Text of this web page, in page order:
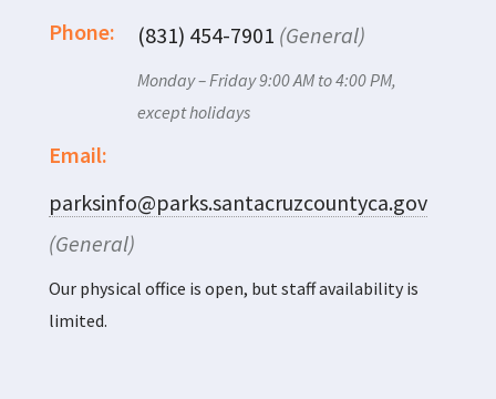
Phone: (831) 454-7901 (General)
Monday – Friday 9:00 AM to 4:00 PM,
except holidays
Email:
parksinfo@parks.santacruzcountyca.gov
(General)
Our physical office is open, but staff availability is
limited.